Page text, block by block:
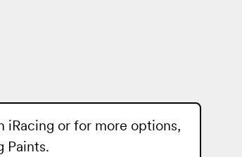
iRacing or for more options,
Paints.